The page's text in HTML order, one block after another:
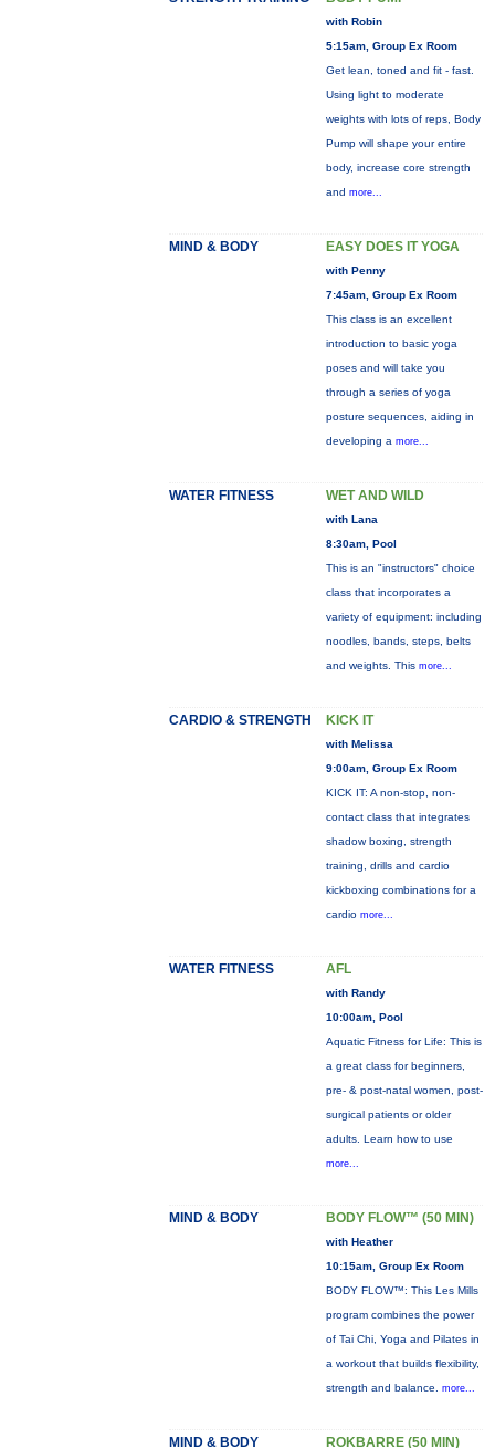
with Robin
5:15am, Group Ex Room
Get lean, toned and fit - fast.
Using light to moderate
weights with lots of reps, Body
Pump will shape your entire
body, increase core strength
and more...
MIND & BODY EASY DOES IT YOGA
with Penny
7:45am, Group Ex Room
This class is an excellent
introduction to basic yoga
poses and will take you
through a series of yoga
posture sequences, aiding in
developing a more...
WATER FITNESS WET AND WILD
with Lana
8:30am, Pool
This is an "instructors" choice
class that incorporates a
variety of equipment: including
noodles, bands, steps, belts
and weights. This more...
CARDIO & STRENGTH KICK IT
with Melissa
9:00am, Group Ex Room
KICK IT: A non-stop, non-
contact class that integrates
shadow boxing, strength
training, drills and cardio
kickboxing combinations for a
cardio more...
WATER FITNESS AFL
with Randy
10:00am, Pool
Aquatic Fitness for Life: This is
a great class for beginners,
pre- & post-natal women, post-
surgical patients or older
adults. Learn how to use
more...
MIND & BODY BODY FLOW™ (50 MIN)
with Heather
10:15am, Group Ex Room
BODY FLOW™: This Les Mills
program combines the power
of Tai Chi, Yoga and Pilates in
a workout that builds flexibility,
strength and balance. more...
MIND & BODY ROKBARRE (50 MIN)